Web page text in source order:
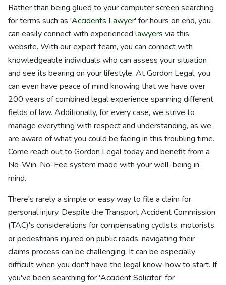
Rather than being glued to your computer screen searching
for terms such as 'Accidents Lawyer' for hours on end, you
can easily connect with experienced lawyers via this
website. With our expert team, you can connect with
knowledgeable individuals who can assess your situation
and see its bearing on your lifestyle. At Gordon Legal, you
can even have peace of mind knowing that we have over
200 years of combined legal experience spanning different
fields of law. Additionally, for every case, we strive to
manage everything with respect and understanding, as we
are aware of what you could be facing in this troubling time.
Come reach out to Gordon Legal today and benefit from a
No-Win, No-Fee system made with your well-being in
mind.
There's rarely a simple or easy way to file a claim for
personal injury. Despite the Transport Accident Commission
(TAC)'s considerations for compensating cyclists, motorists,
or pedestrians injured on public roads, navigating their
claims process can be challenging. It can be especially
difficult when you don't have the legal know-how to start. If
you've been searching for 'Accident Solicitor' for